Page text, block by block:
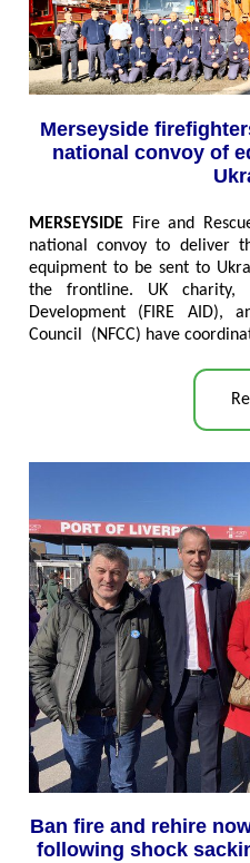
Merseyside
national convoy of
MERSEYSIDE Fire and
national convoy to deliver
equipment to be sent to
the frontline. UK charity,
Development (FIRE AID),
Council (NFCC) have
Ban fire and rehire
following shock